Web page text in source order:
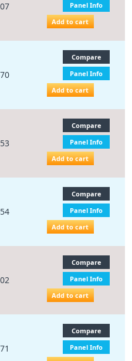
Panel Info
Add to cart
Compare
Panel Info
Add to cart
Compare
Panel Info
Add to cart
Compare
Panel Info
Add to cart
Compare
Panel Info
Add to cart
Compare
Panel Info